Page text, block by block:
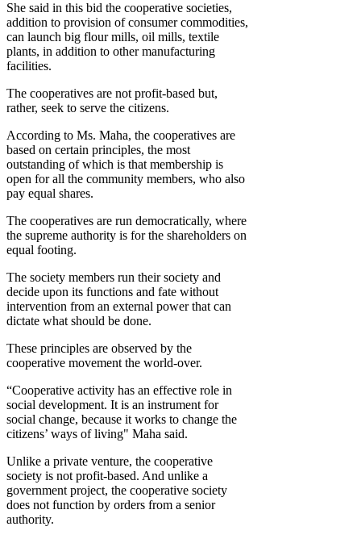
She said in this bid the cooperative societies,
addition to provision of consumer commodities,
can launch big flour mills, oil mills, textile
plants, in addition to other manufacturing
facilities.
The cooperatives are not profit-based but,
rather, seek to serve the citizens.
According to Ms. Maha, the cooperatives are
based on certain principles, the most
outstanding of which is that membership is
open for all the community members, who also
pay equal shares.
The cooperatives are run democratically, where
the supreme authority is for the shareholders on
equal footing.
The society members run their society and
decide upon its functions and fate without
intervention from an external power that can
dictate what should be done.
These principles are observed by the
cooperative movement the world-over.
“Cooperative activity has an effective role in
social development. It is an instrument for
social change, because it works to change the
citizens’ ways of living" Maha said.
Unlike a private venture, the cooperative
society is not profit-based. And unlike a
government project, the cooperative society
does not function by orders from a senior
authority.